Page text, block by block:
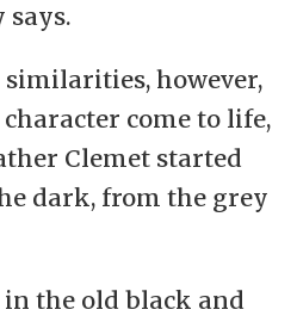
says.
similarities, however,
come to life,
Clemet started
dark, from the grey
the old black and